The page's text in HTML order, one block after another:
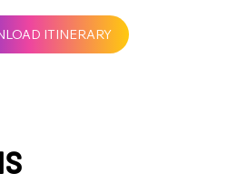
ITINERARY